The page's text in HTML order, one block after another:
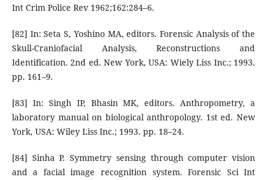
Int Crim Police Rev 1962;162:284–6.
[82] In: Seta S, Yoshino MA, editors. Forensic Analysis of the
Skull-Craniofacial Analysis, Reconstructions and
Identification. 2nd ed. New York, USA: Wiely Liss Inc.; 1993.
pp. 161–9.
[83] In: Singh IP, Bhasin MK, editors. Anthropometry, a
laboratory manual on biological anthropology. 1st ed. New
York, USA: Wiley Liss Inc.; 1993. pp. 18–24.
[84] Sinha P. Symmetry sensing through computer vision
and a facial image recognition system. Forensic Sci Int